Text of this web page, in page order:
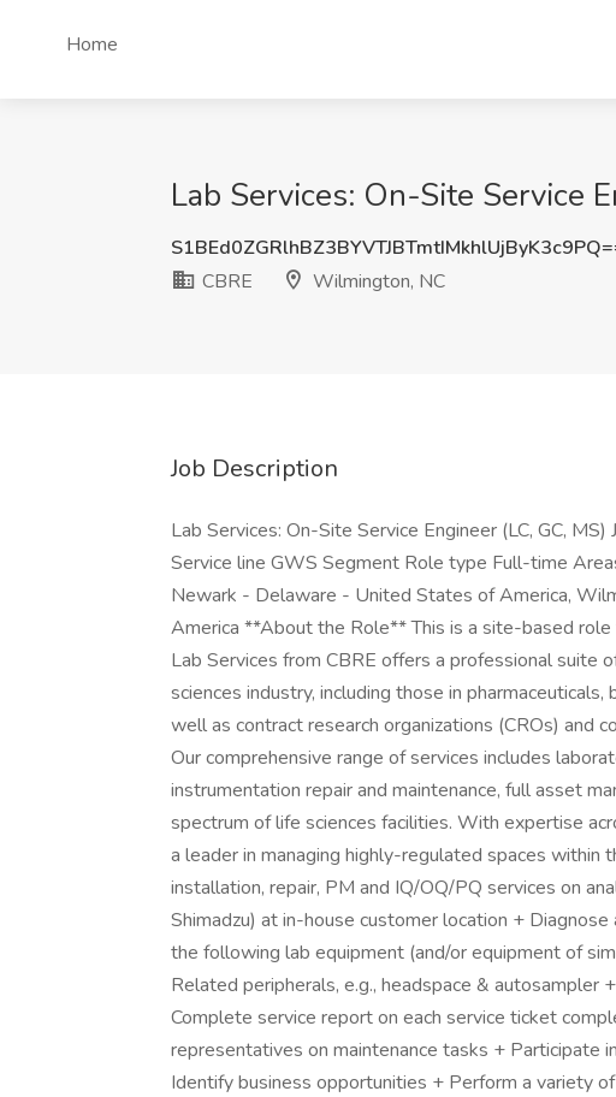
Home
Lab Services: On-Site Service
CBRE
Wilmington, NC
Job Description
Lab Services: On-Site Service Engineer (LC, GC,
Service line GWS Segment Role type Full-time
Newark - Delaware - United States of America,
America **About the Role** This is a site-based
Lab Services from CBRE offers a professional suite
sciences industry, including those in
well as contract research organizations (CROs) and
Our comprehensive range of services includes
instrumentation repair and maintenance, full asset
spectrum of life sciences facilities. With expertise
a leader in managing highly-regulated spaces
installation, repair, PM and IQ/OQ/PQ services on
Shimadzu) at in-house customer location +
the following lab equipment (and/or equipment of
Related peripherals, e.g., headspace & autosampler
Complete service report on each service ticket
representatives on maintenance tasks + Participate
Identify business opportunities + Perform a variety